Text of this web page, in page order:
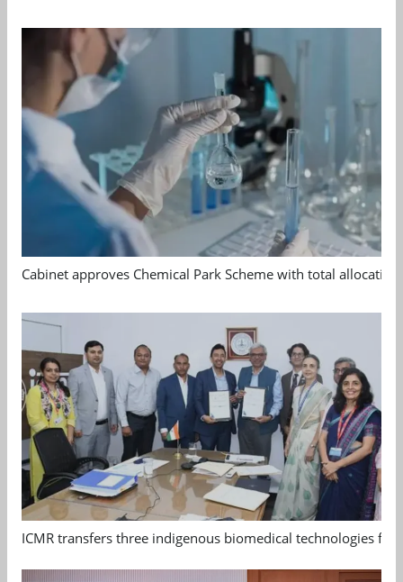
Cabinet approves Chemical Park Scheme with total allocation
ICMR transfers three indigenous biomedical technologies